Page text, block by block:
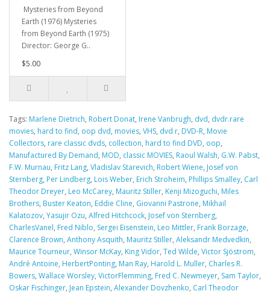
Mysteries from Beyond
Earth (1976) Mysteries
from Beyond Earth (1975)
Director: George G..
$5.00
Tags: Marlene Dietrich, Robert Donat, Irene Vanbrugh, dvd, dvdr.rare
movies, hard to find, oop dvd, movies, VHS, dvd r, DVD-R, Movie
Collectors, rare classic dvds, collection, hard to find DVD, oop,
Manufactured By Demand, MOD, classic MOVIES, Raoul Walsh, G.W. Pabst,
F.W. Murnau, Fritz Lang, Vladislav Starevich, Robert Wiene, Josef von
Sternberg, Per Lindberg, Lois Weber, Erich Stroheim, Phillips Smalley, Carl
Theodor Dreyer, Leo McCarey, Mauritz Stiller, Kenji Mizoguchi, Miles
Brothers, Buster Keaton, Eddie Cline, Giovanni Pastrone, Mikhail
Kalatozov, Yasujir Ozu, Alfred Hitchcock, Josef von Sternberg,
CharlesVanel, Fred Niblo, Sergei Eisenstein, Leo Mittler, Frank Borzage,
Clarence Brown, Anthony Asquith, Mauritz Stiller, Aleksandr Medvedkin,
Maurice Tourneur, Winsor McKay, King Vidor, Ted Wilde, Victor Sjöstrom,
André Antoine, HerbertPonting, Man Ray, Harold L. Muller, Charles R.
Bowers, Wallace Worsley, VictorFlemming, Fred C. Newmeyer, Sam Taylor,
Oskar Fischinger, Jean Epstein, Alexander Dovzhenko, Carl Theodor